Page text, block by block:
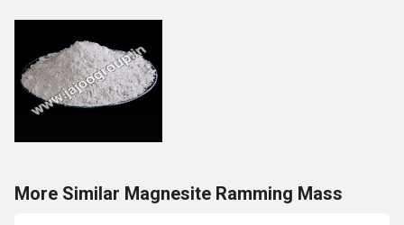
More Similar Magnesite Ramming Mass